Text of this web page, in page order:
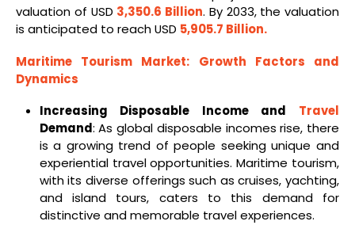
valuation of USD 3,350.6 Billion. By 2033, the valuation
is anticipated to reach USD 5,905.7 Billion.
Maritime Tourism Market: Growth Factors and
Dynamics
Increasing Disposable Income and Travel
Demand: As global disposable incomes rise, there
is a growing trend of people seeking unique and
experiential travel opportunities. Maritime tourism,
with its diverse offerings such as cruises, yachting,
and island tours, caters to this demand for
distinctive and memorable travel experiences.